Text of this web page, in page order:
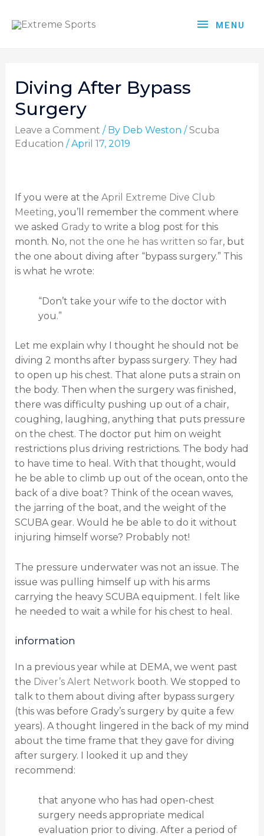
MENU
Diving After Bypass
Surgery
Leave a Comment / By Deb Weston /Scuba
Education /April 17, 2019
If you were at the April Extreme Dive Club
Meeting, you’ll remember the comment where
we asked Gradyto write a blog post for this
month. No, not the one he has written so far, but
the one about diving after “bypass surgery.” This
is what he wrote:
“Don’t take your wife to the doctor with
you.”
Let me explain why I thought he should not be
diving 2 months after bypass surgery. They had
to open up his chest. That alone puts a strain on
the body. Then when the surgery was finished,
there was difficulty pushing up out of a chair,
coughing, laughing, anything that puts pressure
on the chest. The doctor put him on weight
restrictions plus driving restrictions. The body had
to have time to heal. With that thought, would
he be able to climb up out of the ocean, onto the
back of a dive boat? Think of the ocean waves,
the jarring of the boat, and the weight of the
SCUBA gear. Would he be able to do it without
injuring himself worse? Probably not!
The pressure underwater was not an issue. The
issue was pulling himself up with his arms
carrying the heavy SCUBA equipment. I felt like
he needed to wait a while for his chest to heal.
information
In a previous year while at DEMA, we went past
the Diver’s Alert Networkbooth. We stopped to
talk to them about diving after bypass surgery
(this was before Grady’s surgery by quite a few
years). A thought lingered in the back of my mind
about the time frame that they gave for diving
after surgery. I looked it up and they
recommend:
that anyone who has had open-chest
surgery needs appropriate medical
evaluation prior to diving. After a period of